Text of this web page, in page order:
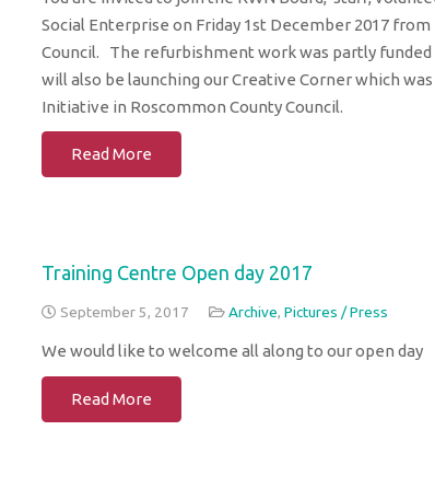
Social Enterprise on Friday 1st December 2017
Council. The refurbishment work was partly
will also be launching our Creative Corner which
Initiative in Roscommon County Council.
Read More
Training Centre Open day 2017
September 5, 2017 Archive, Pictures / Press
We would like to welcome all along to our open day
Read More